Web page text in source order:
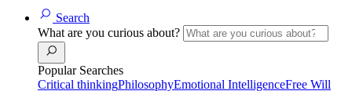
Search
What are you curious about?
Popular Searches
Critical thinkingPhilosophyEmotional IntelligenceFree Will